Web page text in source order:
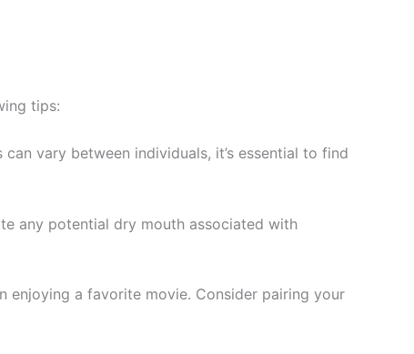
tips:
vary between individuals, it’s essential to find
any potential dry mouth associated with
enjoying a favorite movie. Consider pairing your